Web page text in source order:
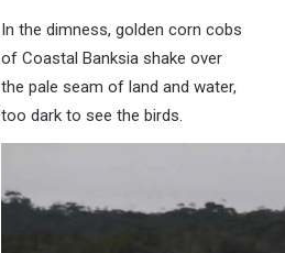
In the dimness, golden corn cobs
of Coastal Banksia shake over
the pale seam of land and water,
too dark to see the birds.